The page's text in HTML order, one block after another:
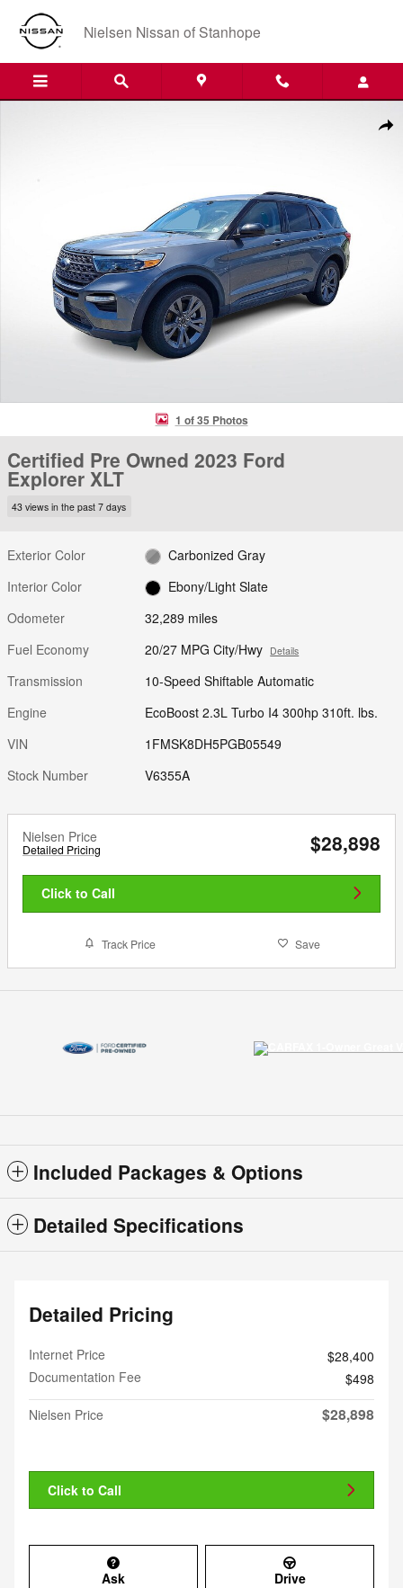
Skip to main content
Nielsen Nissan of Stanhope
1 of 35 Photos
Certified Pre Owned 2023 Ford
Explorer XLT
43 views in the past 7 days
Exterior Color
Carbonized Gray
Interior Color
Ebony/Light Slate
Odometer
32,289 miles
Fuel Economy
20/27 MPG City/Hwy Details
Transmission
10-Speed Shiftable Automatic
Engine
EcoBoost 2.3L Turbo I4 300hp 310ft. lbs.
VIN
1FMSK8DH5PGB05549
Stock Number
V6355A
Nielsen Price
Detailed Pricing $28,898
Click to Call
Track Price Save
Included Packages & Options
Detailed Specifications
Detailed Pricing
Internet Price
$28,400
Documentation Fee
$498
Nielsen Price
$28,898
Click to Call
Ask Drive